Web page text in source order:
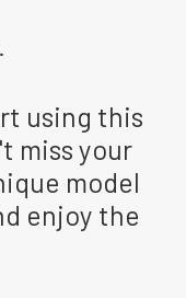
using this
miss your
model
enjoy the